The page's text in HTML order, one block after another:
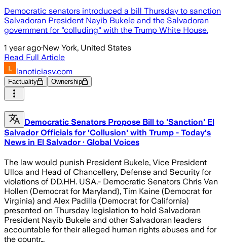
Democratic senators introduced a bill Thursday to sanction
Salvadoran President Nayib Bukele and the Salvadoran
government for "colluding" with the Trump White House.
1 year ago·New York, United States
Read Full Article
lanoticiasv.com
Factuality Ownership
Democratic Senators Propose Bill to 'Sanction' El
Salvador Officials for 'Collusion' with Trump - Today's
News in El Salvador · Global Voices
The law would punish President Bukele, Vice President
Ulloa and Head of Chancellery, Defense and Security for
violations of DD.HH. USA.- Democratic Senators Chris Van
Hollen (Democrat for Maryland), Tim Kaine (Democrat for
Virginia) and Alex Padilla (Democrat for California)
presented on Thursday legislation to hold Salvadoran
President Nayib Bukele and other Salvadoran leaders
accountable for their alleged human rights abuses and for
the countr…